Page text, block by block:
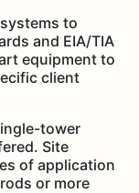
to
and EIA/TIA
equipment to
client
tower
Site
of application
or more